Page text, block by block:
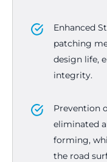
Enhanced
patching
design life,
integrity.
Prevention
eliminated
forming,
the road